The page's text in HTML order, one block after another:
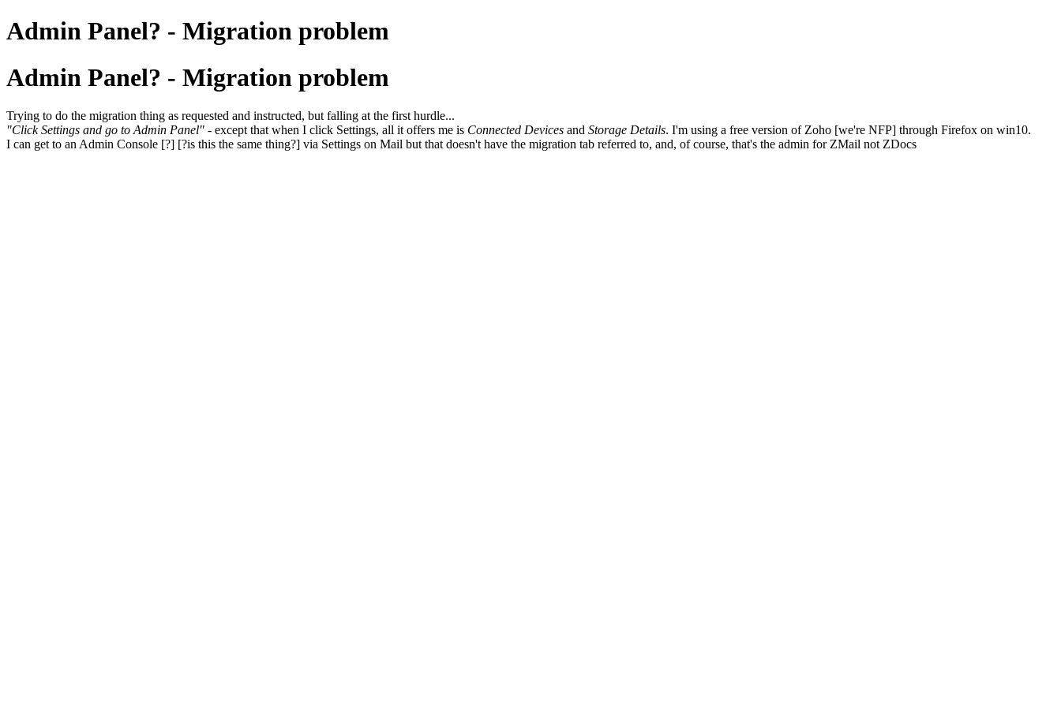
Admin Panel? - Migration problem
Admin Panel? - Migration problem
Trying to do the migration thing as requested and instructed, but falling at the first hurdle...
"Click Settings and go to Admin Panel" - except that when I click Settings, all it offers me is Connected Devices and Storage Details. I'm using a free version of Zoho [we're NFP] through Firefox on win10.
I can get to an Admin Console [?] [?is this the same thing?] via Settings on Mail but that doesn't have the migration tab referred to, and, of course, that's the admin for ZMail not ZDocs